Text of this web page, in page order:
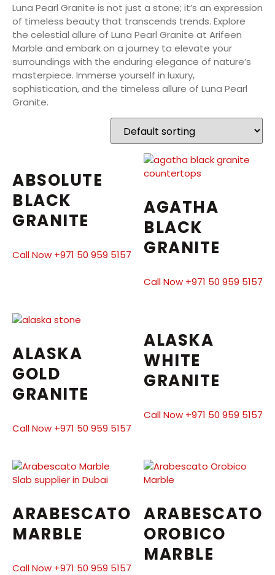
Luna Pearl Granite is not just a stone; it’s an expression
of timeless beauty that transcends trends. Explore
the celestial allure of Luna Pearl Granite at Arifeen
Marble and embark on a journey to elevate your
surroundings with the enduring elegance of nature’s
masterpiece. Immerse yourself in luxury,
sophistication, and the timeless allure of Luna Pearl
Granite.
ABSOLUTE
BLACK
GRANITE
Call Now +971 50 959 5157
AGATHA
BLACK
GRANITE
Call Now +971 50 959 5157
ALASKA
GOLD
GRANITE
Call Now +971 50 959 5157
ALASKA
WHITE
GRANITE
Call Now +971 50 959 5157
ARABESCATO
MARBLE
Call Now +971 50 959 5157
ARABESCATO
OROBICO
MARBLE